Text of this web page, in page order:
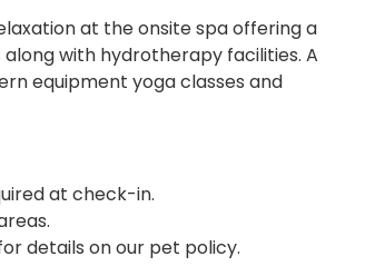
at the onsite spa offering a
with hydrotherapy facilities. A
equipment yoga classes and
at check-in.
details on our pet policy.